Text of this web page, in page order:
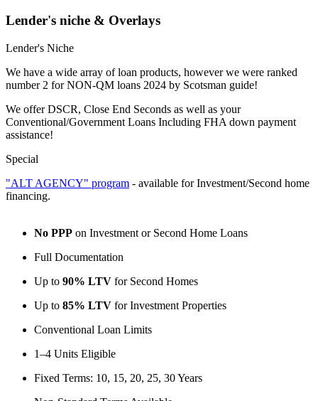
Lender's niche & Overlays
Lender's Niche
We have a wide array of loan products, however we were ranked
number 2 for NON-QM loans 2024 by Scotsman guide!
We offer DSCR, Close End Seconds as well as your
Conventional/Government Loans Including FHA down payment
assistance!
Special
"ALT AGENCY" program - available for Investment/Second home
financing.
No PPP on Investment or Second Home Loans
Full Documentation
Up to 90% LTV for Second Homes
Up to 85% LTV for Investment Properties
Conventional Loan Limits
1–4 Units Eligible
Fixed Terms: 10, 15, 20, 25, 30 Years